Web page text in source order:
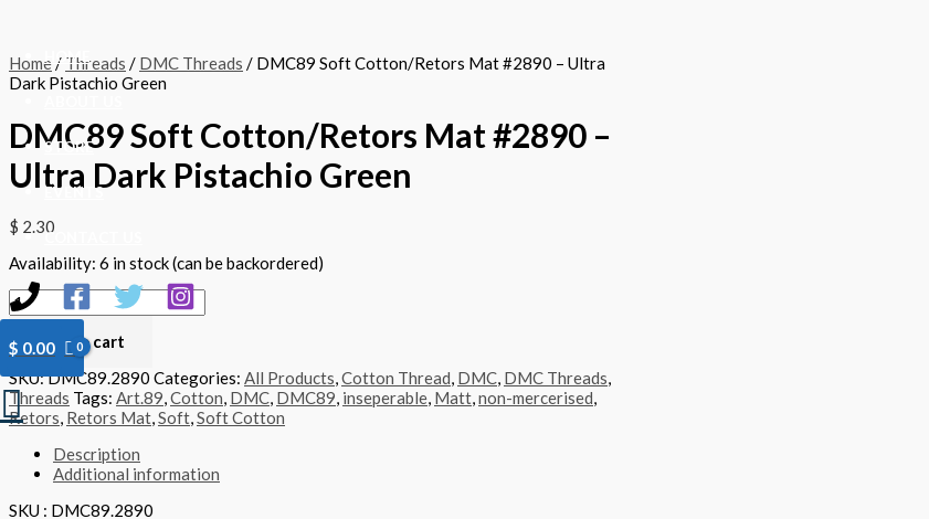
HOME
STORE
EVENTS
CONTACT US
$ 0.00
Search
Home/ Threads / DMC Threads / DMC89 Soft Cotton/Retors Mat #2890 – Ultra
Dark Pistachio Green
DMC89 Soft Cotton/Retors Mat #2890 –
Ultra Dark Pistachio Green
$ 2.30
Availability: 6 in stock (can be backordered)
Mat
#2890
Ultra
Dark
Pistachio
Green
Add to cart
SKU:DMC89.2890 Categories: All Products,Cotton Thread, DMC, DMC Threads,
Threads Tags: Art.89,Cotton, DMC, DMC89, inseperable, Matt,non-mercerised,
Retors, Retors Mat,Soft,Soft Cotton
Description
Additional information
SKU : DMC89.2890